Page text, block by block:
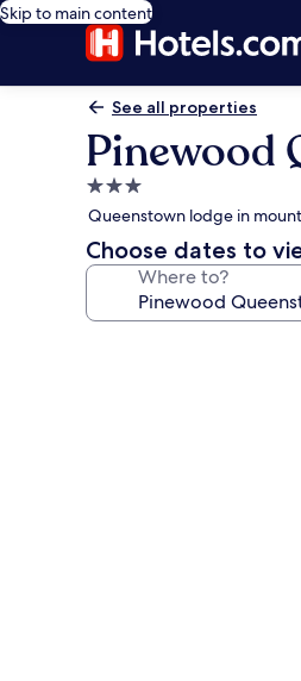
Skip to main content
See all properties
Pinewood
3.0
star
property
Queenstown lodge in
Choose dates to
Where to?